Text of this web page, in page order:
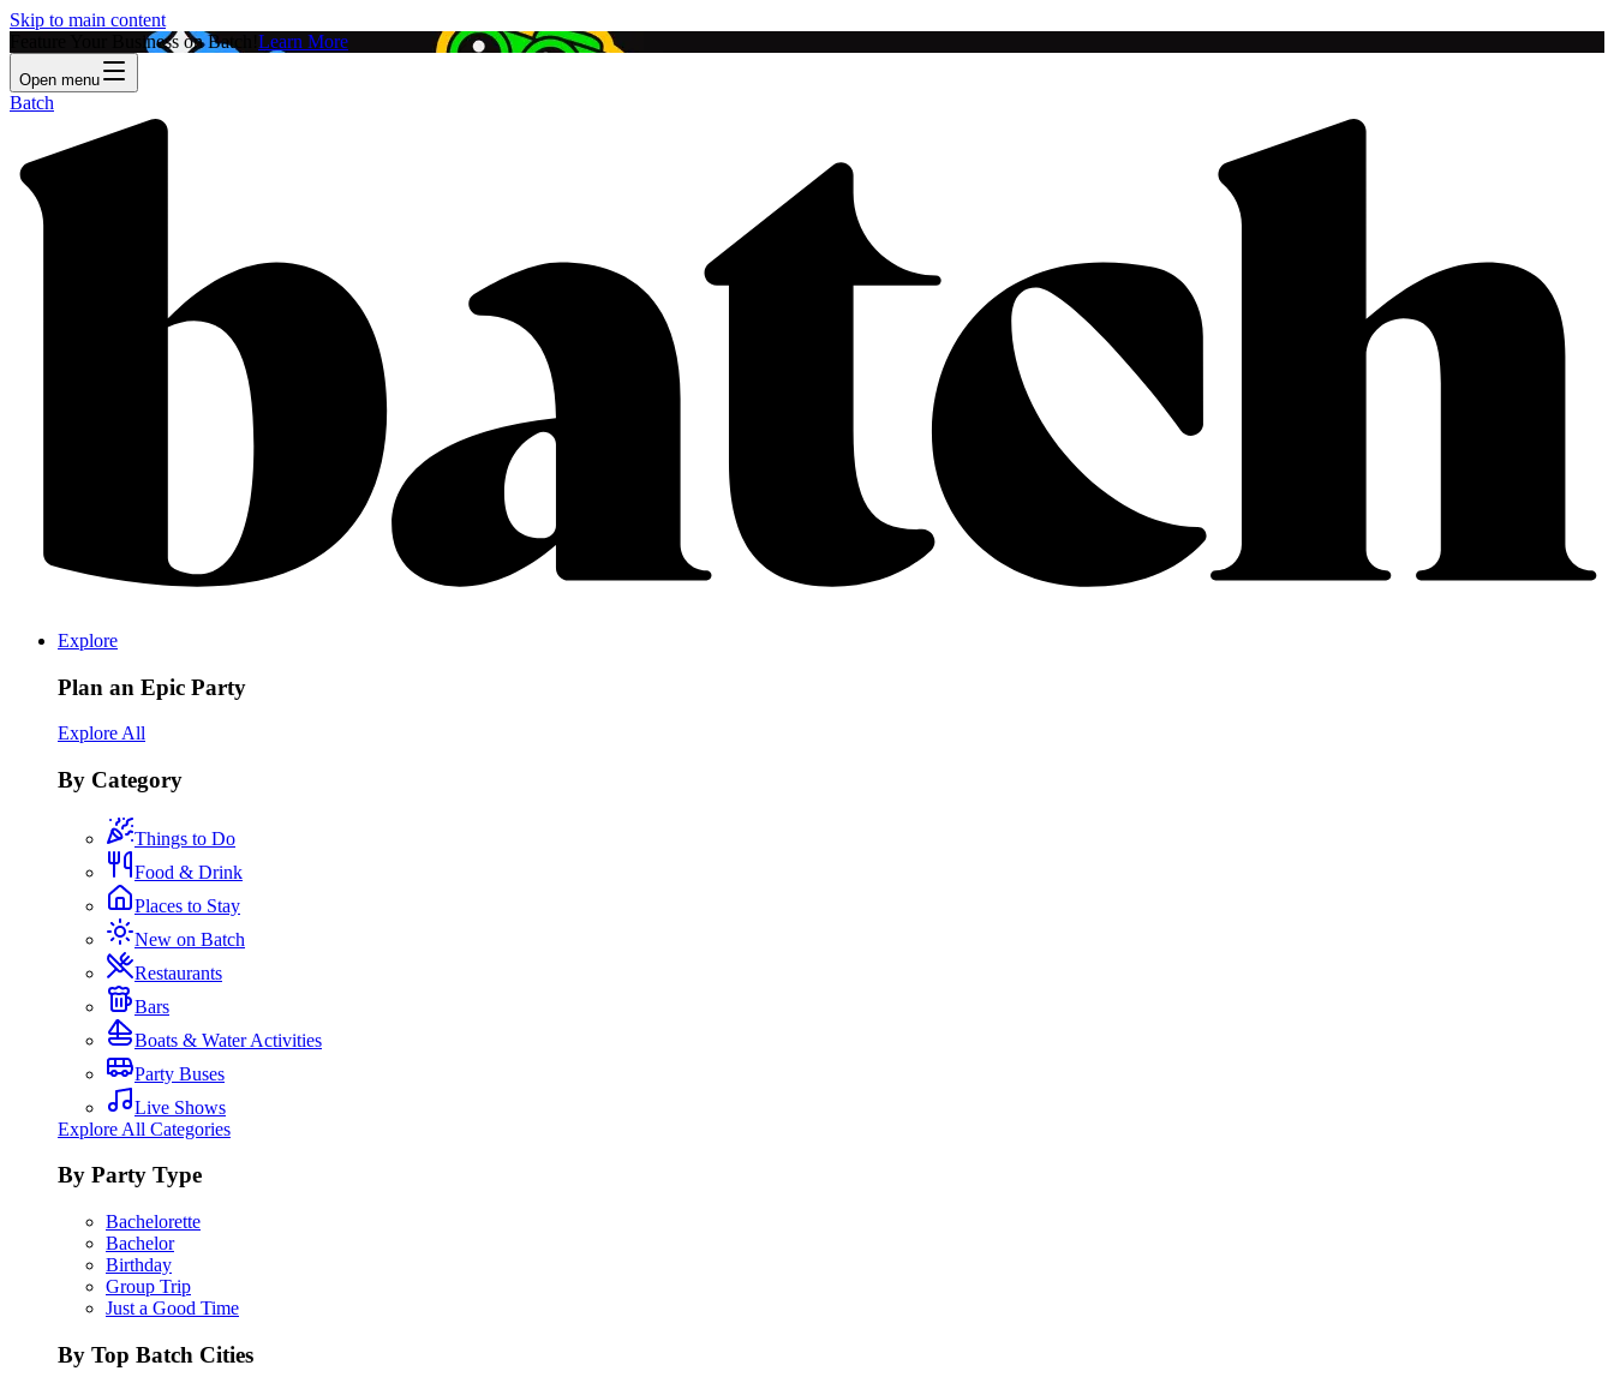
Skip to main content
Feature Your Business on Batch! Learn More
Open menu
Batch
Explore
Plan an Epic Party
Explore All
By Category
Things to Do
Food & Drink
Places to Stay
New on Batch
Restaurants
Bars
Boats & Water Activities
Party Buses
Live Shows
Explore All Categories
By Party Type
Bachelorette
Bachelor
Birthday
Group Trip
Just a Good Time
By Top Batch Cities